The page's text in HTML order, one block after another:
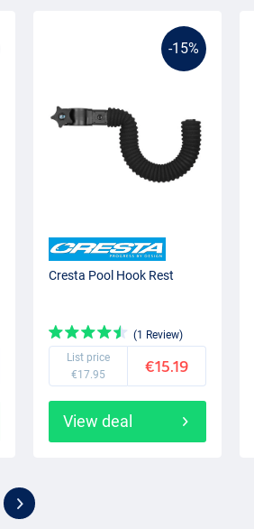
-15%
Cresta Pool Hook Rest
(1 Review)
List price
€17.95
€15.19
View deal